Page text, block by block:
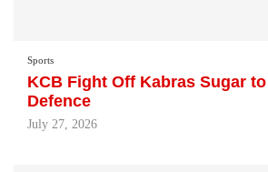
Sports
KCB Fight Off Kabras Sugar
Defence
July 27, 2026